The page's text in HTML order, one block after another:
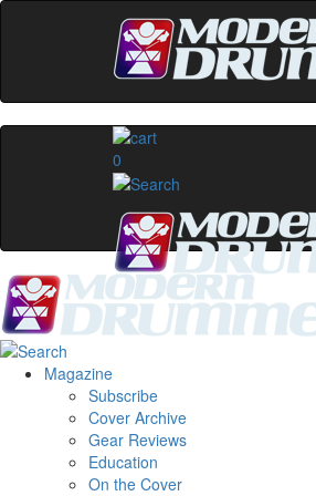
0
Magazine
Subscribe
Cover Archive
Gear Reviews
Education
On the Cover